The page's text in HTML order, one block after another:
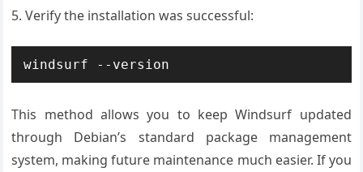
Verify the installation was successful:
windsurf --version
This method allows you to keep Windsurf updated
through Debian’s standard package management
system, making future maintenance much easier. If you